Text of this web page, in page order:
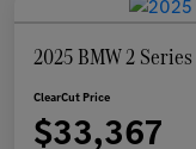
2025 BMW 2
ClearCut Price
$33,367